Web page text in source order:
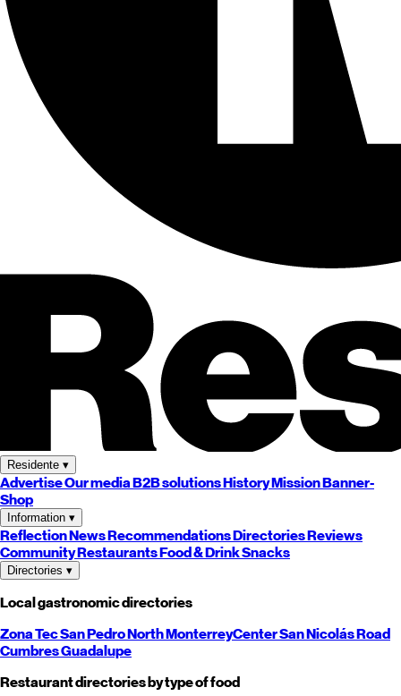
Residente ▾
AdvertiseOur mediaB2B solutionsHistoryMissionBanner-
Shop
Information ▾
ReflectionNewsRecommendationsDirectoriesReviews
CommunityRestaurantsFood & DrinkSnacks
Directories ▾
Local gastronomic directories
Zona TecSan PedroNorthMonterreyCenterSan NicolásRoad
CumbresGuadalupe
Restaurant directories by type of food